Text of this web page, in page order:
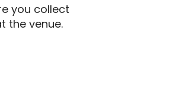
you collect
the venue.